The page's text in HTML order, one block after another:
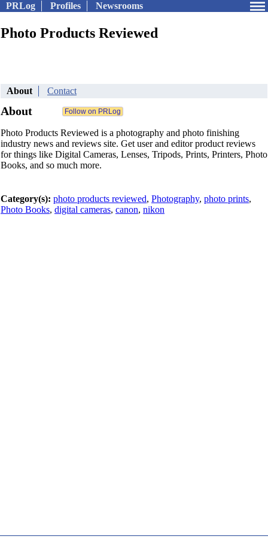
PRLog Profiles Newsrooms
Photo Products Reviewed
About Contact
About
Photo Products Reviewed is a photography and photo finishing
industry news and reviews site. Get user and editor product reviews
for things like Digital Cameras, Lenses, Tripods, Prints, Printers, Photo
Books, and so much more.
Category(s): photo products reviewed, Photography, photo prints,
Photo Books, digital cameras, canon, nikon